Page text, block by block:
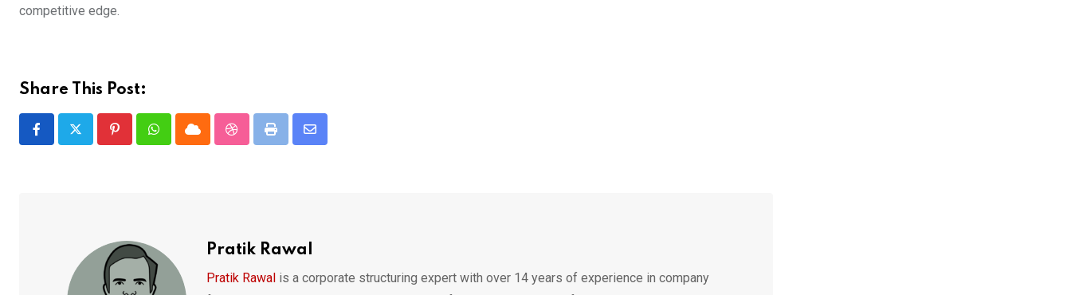
competitive edge.
Share This Post:
PinterestWhatsappCloud StumbleUpon
Print
Share
Pratik Rawal
Pratik Rawal is a corporate structuring expert with over 14 years of experience in company